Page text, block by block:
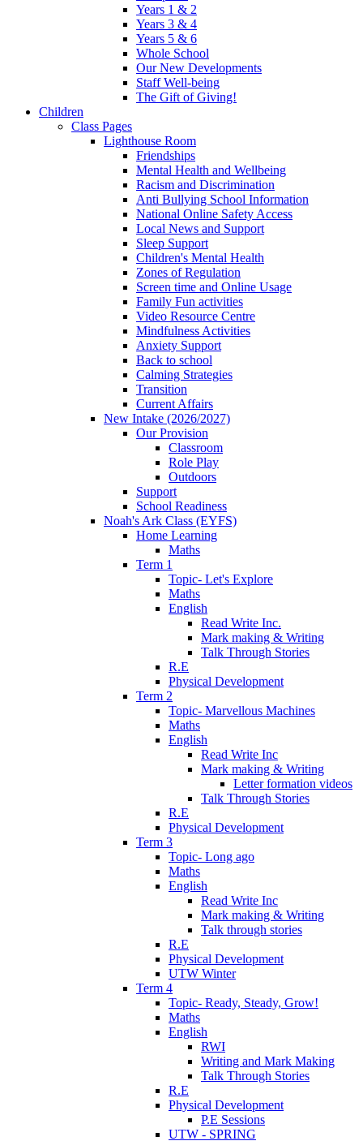
Years 1 & 2
Years 3 & 4
Years 5 & 6
Whole School
Our New Developments
Staff Well-being
The Gift of Giving!
Children
Class Pages
Lighthouse Room
Friendships
Mental Health and Wellbeing
Racism and Discrimination
Anti Bullying School Information
National Online Safety Access
Local News and Support
Sleep Support
Children's Mental Health
Zones of Regulation
Screen time and Online Usage
Family Fun activities
Video Resource Centre
Mindfulness Activities
Anxiety Support
Back to school
Calming Strategies
Transition
Current Affairs
New Intake (2026/2027)
Our Provision
Classroom
Role Play
Outdoors
Support
School Readiness
Noah's Ark Class (EYFS)
Home Learning
Maths
Term 1
Topic- Let's Explore
Maths
English
Read Write Inc.
Mark making & Writing
Talk Through Stories
R.E
Physical Development
Term 2
Topic- Marvellous Machines
Maths
English
Read Write Inc
Mark making & Writing
Letter formation videos
Talk Through Stories
R.E
Physical Development
Term 3
Topic- Long ago
Maths
English
Read Write Inc
Mark making & Writing
Talk through stories
R.E
Physical Development
UTW Winter
Term 4
Topic- Ready, Steady, Grow!
Maths
English
RWI
Writing and Mark Making
Talk Through Stories
R.E
Physical Development
P.E Sessions
UTW - SPRING